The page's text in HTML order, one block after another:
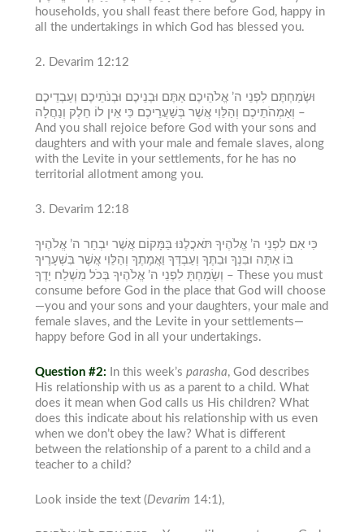
households, you shall feast there before God, happy in
all the undertakings in which God has blessed you.
2. Devarim12:12
וּשְׂמַחְתֶּם לִפְנֵי ה’ אֱלֹהֵיכֶם אַתֶּם וּבְנֵיכֶם וּבְנֹתֵיכֶם וְעַבְדֵיכֶם
וְאַמְהֹתֵיכֶם וְהַלֵּוִי אֲשֶׁר בְּשַׁעֲרֵיכֶם כִּי אֵין לוֹ חֵלֶק וְנַחֲלָה –
And you shall rejoice before God with your sons and
daughters and with your male and female slaves, along
with the Levite in your settlements, for he has no
territorial allotment among you.
3. Devarim12:18
כִּי אִם לִפְנֵי ה’ אֱלֹהֶיךָ תֹּאכֲלֶנּוּ בַּמָּקוֹם אֲשֶׁר יִבְחַר ה’ אֱלֹהֶיךָ
בּוֹ אַתָּה וּבִנְךָ וּבִתֶּךָ וְעַבְדְּךָ וַאֲמָתֶךָ וְהַלֵּוִי אֲשֶׁר בִּשְׁעָרֶיךָ
וְשָׂמַחְתָּ לִפְנֵי ה’ אֱלֹהֶיךָ בְּכֹל מִשְׁלַח יָדֶךָ –
These you must
consume before God in the place that God will choose
—you and your sons and your daughters, your male and
female slaves, and the Levite in your settlements—
happy before God in all your undertakings.
Question #2: In this week’s parasha, God describes
His relationship with us as a parent to a child. What
does it mean when God calls us His children? What
does this indicate about his relationship with us even
when we don’t obey the law? What is different
between the relationship of a parent to a child and a
teacher to a child?
Look inside the text (Devarim 14:1),